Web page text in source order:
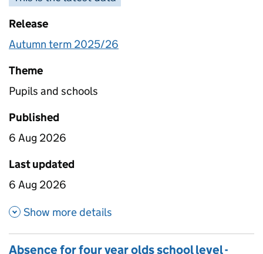
Release
Autumn term 2025/26
Theme
Pupils and schools
Published
6 Aug 2026
Last updated
6 Aug 2026
Show more details
Absence for four year olds school level -